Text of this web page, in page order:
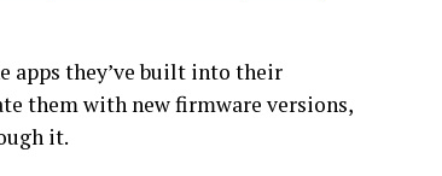
apps they’ve built into their
them with new firmware versions,
it.